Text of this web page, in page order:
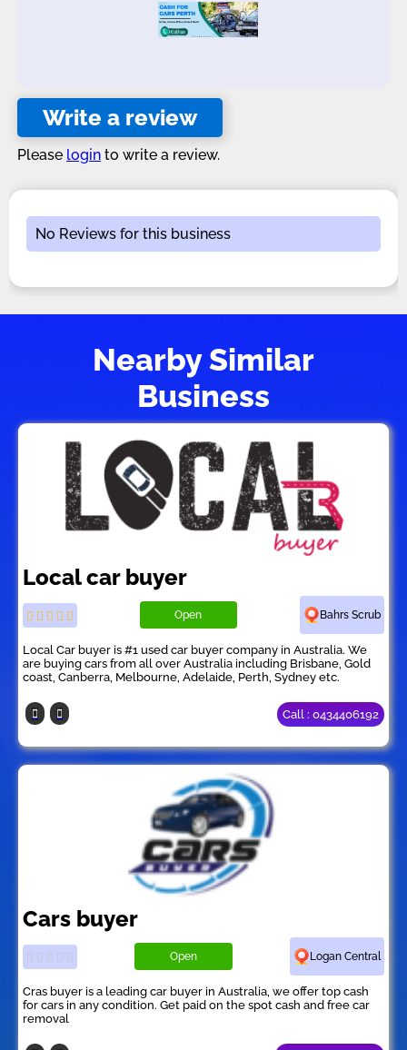
Write a review
Please login to write a review.
No Reviews for this business
Nearby Similar
Business
Local car buyer
Open Bahrs Scrub
Local Car buyer is #1 used car buyer company in Australia. We
are buying cars from all over Australia including Brisbane, Gold
coast, Canberra, Melbourne, Adelaide, Perth, Sydney etc.
Call : 0434406192
Cars buyer
Open Logan Central
Cras buyer is a leading car buyer in Australia, we offer top cash
for cars in any condition. Get paid on the spot cash and free car
removal